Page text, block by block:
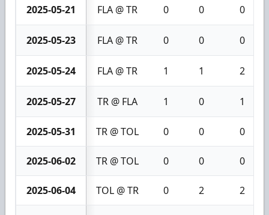
2025-05-21 FLA @ TR 0 0 0
2025-05-23 FLA @ TR 0 0 0
2025-05-24 FLA @ TR 1 1 2
2025-05-27 TR @ FLA 1 0 1
2025-05-31 TR @ TOL 0 0 0
2025-06-02 TR @ TOL 0 0 0
2025-06-04 TOL @ TR 0 2 2